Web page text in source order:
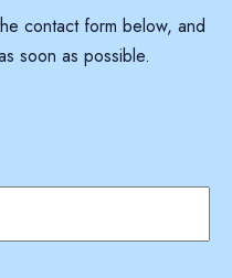
contact form below, and
soon as possible.